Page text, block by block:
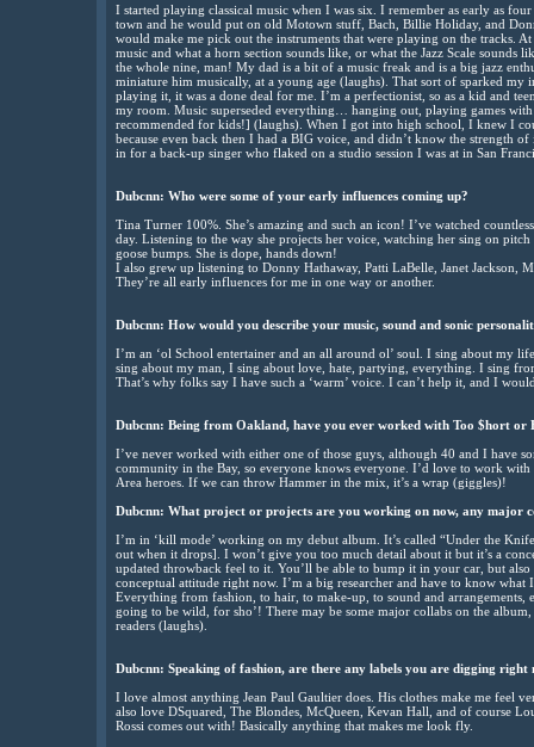
I started playing classical music when I was six. I remember as early as
town and he would put on old Motown stuff, Bach, Billie Holiday, and
would make me pick out the instruments that were playing on the tracks.
music and what a horn section sounds like, or what the Jazz Scale sounds
the whole nine, man! My dad is a bit of a music freak and is a big jazz
miniature him musically, at a young age (laughs). That sort of sparked my
playing it, it was a done deal for me. I’m a perfectionist, so as a kid and
my room. Music superseded everything… hanging out, playing games
recommended for kids!] (laughs). When I got into high school, I knew I
because even back then I had a BIG voice, and didn’t know the strength
in for a back-up singer who flaked on a studio session I was at in San
Dubcnn: Who were some of your early influences coming up?
Tina Turner 100%. She’s amazing and such an icon! I’ve watched
day. Listening to the way she projects her voice, watching her sing on
goose bumps. She is dope, hands down!
I also grew up listening to Donny Hathaway, Patti LaBelle, Janet Jackson,
They’re all early influences for me in one way or another.
Dubcnn: How would you describe your music, sound and sonic
I’m an ‘ol School entertainer and an all around ol’ soul. I sing about my
sing about my man, I sing about love, hate, partying, everything. I sing
That’s why folks say I have such a ‘warm’ voice. I can’t help it, and I
Dubcnn: Being from Oakland, have you ever worked with Too $hort or
I’ve never worked with either one of those guys, although 40 and I have
community in the Bay, so everyone knows everyone. I’d love to work
Area heroes. If we can throw Hammer in the mix, it’s a wrap (giggles)!
Dubcnn: What project or projects are you working on now, any major
I’m in ‘kill mode’ working on my debut album. It’s called “Under the
out when it drops]. I won’t give you too much detail about it but it’s a
updated throwback feel to it. You’ll be able to bump it in your car, but
conceptual attitude right now. I’m a big researcher and have to know
Everything from fashion, to hair, to make-up, to sound and arrangements,
going to be wild, for sho’! There may be some major collabs on the
readers (laughs).
Dubcnn: Speaking of fashion, are there any labels you are digging right
I love almost anything Jean Paul Gaultier does. His clothes make me feel
also love DSquared, The Blondes, McQueen, Kevan Hall, and of course
Rossi comes out with! Basically anything that makes me look fly.